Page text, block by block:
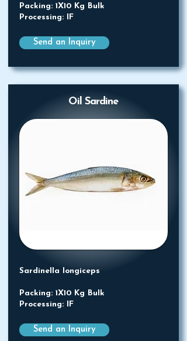
Packing: 1X10 Kg Bulk
Processing: IF
Send an Inquiry
Oil Sardine
Sardinella longiceps
Packing: 1X10 Kg Bulk
Processing: IF
Send an Inquiry